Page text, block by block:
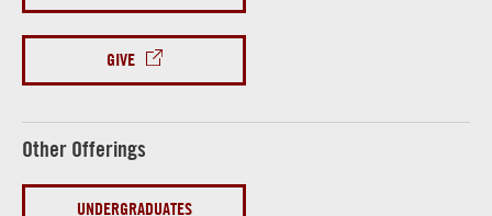
GIVE
Other Offerings
UNDERGRADUATES